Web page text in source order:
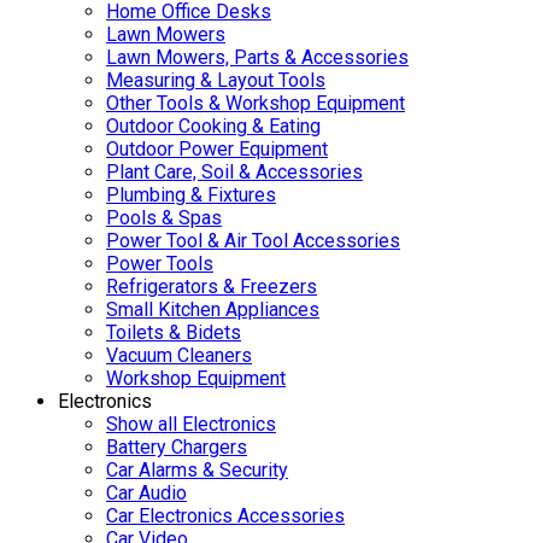
Home Office Desks
Lawn Mowers
Lawn Mowers, Parts & Accessories
Measuring & Layout Tools
Other Tools & Workshop Equipment
Outdoor Cooking & Eating
Outdoor Power Equipment
Plant Care, Soil & Accessories
Plumbing & Fixtures
Pools & Spas
Power Tool & Air Tool Accessories
Power Tools
Refrigerators & Freezers
Small Kitchen Appliances
Toilets & Bidets
Vacuum Cleaners
Workshop Equipment
Electronics
Show all Electronics
Battery Chargers
Car Alarms & Security
Car Audio
Car Electronics Accessories